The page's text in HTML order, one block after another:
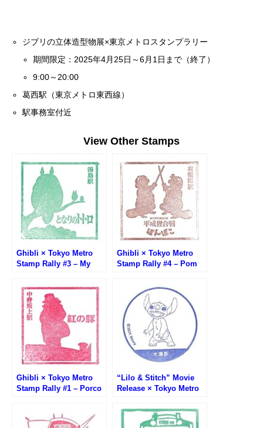
ジブリの立体造型物展×東京メトロスタンプラリー
期間限定：2025年4月25日～6月1日まで（終了）
9:00～20:00
葛西駅（東京メトロ東西線）
駅事務室付近
View Other Stamps
Ghibli × Tokyo Metro
Stamp Rally #3 – My
(となりのトトロ・湯島
駅)
Ghibli × Tokyo Metro
Stamp Rally #4 – Pom
Ghibli × Tokyo Metro
Stamp Rally #1 – Porco
“Lilo & Stitch” Movie
Release × Tokyo Metro
ィッチ公開記念 東京メト
ロスタンプラリー)